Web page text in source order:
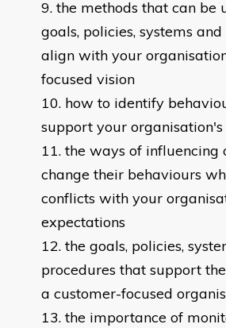
the methods that can be
goals, policies, systems
align with your
focused vision
how to identify
support your organisation's
the ways of influencing
change their behaviours
conflicts with your
expectations
the goals, policies,
procedures that support
a customer-focused
the importance of